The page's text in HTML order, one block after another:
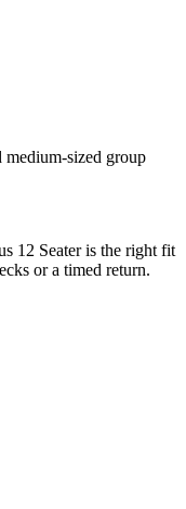
medium-sized group
12 Seater is the right fit
or a timed return.